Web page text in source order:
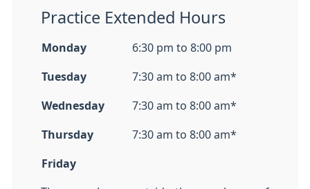
Practice Extended Hours
Monday 6:30 pm to 8:00 pm
Tuesday 7:30 am to 8:00 am*
Wednesday 7:30 am to 8:00 am*
Thursday 7:30 am to 8:00 am*
Friday